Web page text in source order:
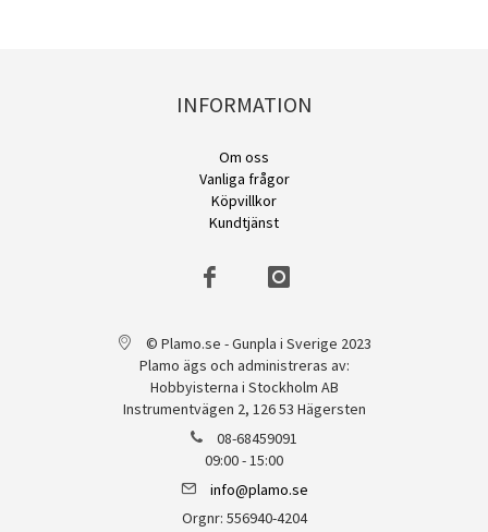
INFORMATION
Om oss
Vanliga frågor
Köpvillkor
Kundtjänst
© Plamo.se - Gunpla i Sverige 2023
Plamo ägs och administreras av:
Hobbyisterna i Stockholm AB
Instrumentvägen 2, 126 53 Hägersten
08-68459091
09:00 - 15:00
info@plamo.se
Orgnr: 556940-4204